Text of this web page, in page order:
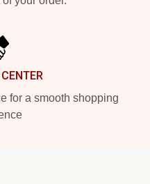
for a smooth shopping